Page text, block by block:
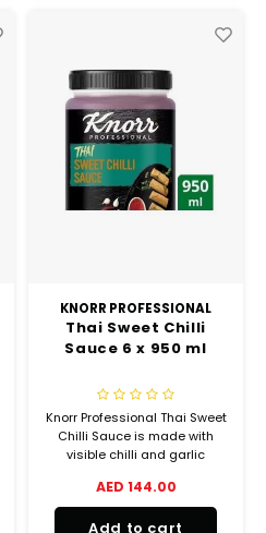
KNORR PROFESSIONAL
Thai Sweet Chilli
Sauce 6 x 950 ml
Knorr Professional Thai Sweet
Chilli Sauce is made with
visible chilli and garlic
balance of sweet and spicy
flavors.
AED 144.00
Add to cart